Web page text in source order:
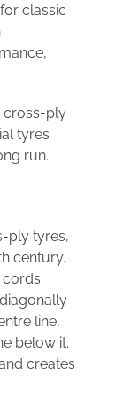
classic
cross-ply
tyres
run.
ply tyres,
century.
cords
line,
below it.
creates